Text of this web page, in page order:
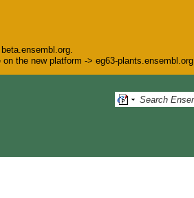
the new platform -> eg63-plants.ensembl.org